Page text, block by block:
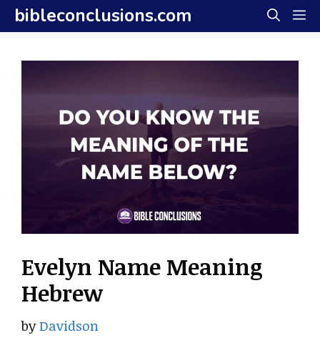
Skip
to
content
bibleconclusions.com
Evelyn Name Meaning
Hebrew
byDavidson